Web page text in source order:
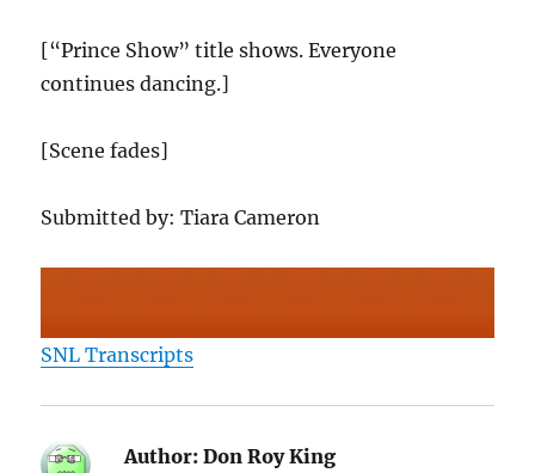
[“Prince Show” title shows. Everyone
continues dancing.]
[Scene fades]
Submitted by: Tiara Cameron
SNL Transcripts
Author: Don Roy King